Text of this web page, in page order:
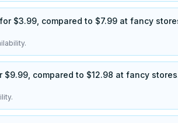
$3.99, compared to $7.99 at fancy
$9.99, compared to $12.98 at fancy